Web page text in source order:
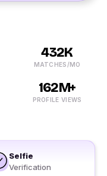
432K
MATCHES/MO
162M+
PROFILE VIEWS
Selfie
Verification